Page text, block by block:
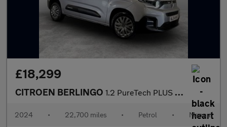
£18,299
CITROEN BERLINGO 1.2 PureTech PLUS M Combi Van Double Cab 5dr Petrol Manual Euro
2024 • 22,700 miles • Petrol • Manual